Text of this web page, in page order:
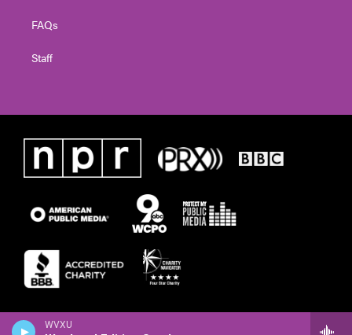
WVXU
FAQs
Staff